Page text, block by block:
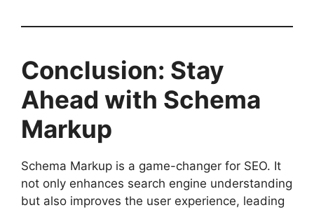
Conclusion: Stay
Ahead with Schema
Markup
Schema Markup is a game-changer for SEO. It
not only enhances search engine understanding
but also improves the user experience, leading